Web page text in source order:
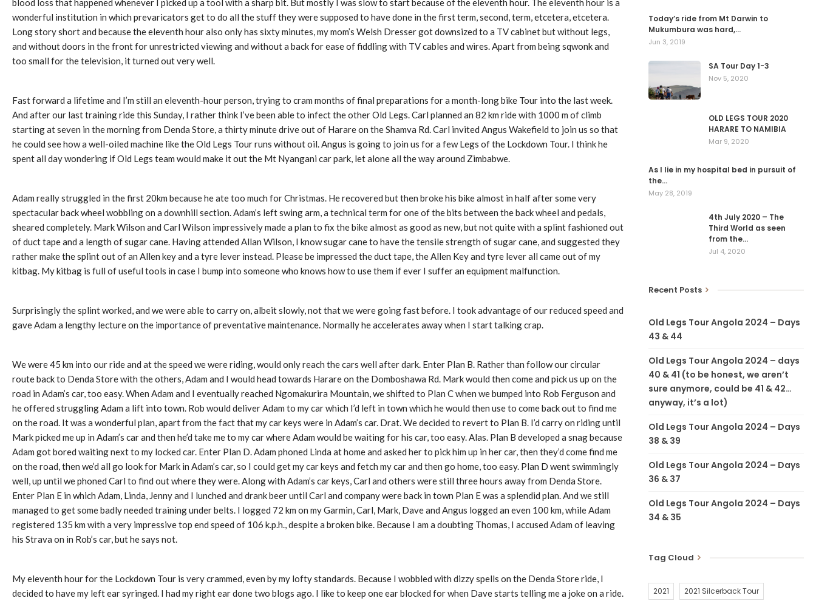
blood loss that happened whenever I picked up a tool with a sharp bit. But mostly I was slow to start because of the eleventh hour. The eleventh hour is a
wonderful institution in which prevaricators get to do all the stuff they were supposed to have done in the first term, second, term, etcetera, etcetera.
Long story short and because the eleventh hour also only has sixty minutes, my mom’s Welsh Dresser got downsized to a TV cabinet but without legs,
and without doors in the front for unrestricted viewing and without a back for ease of fiddling with TV cables and wires. Apart from being sqwonk and
too small for the television, it turned out very well.
Fast forward a lifetime and I’m still an eleventh-hour person, trying to cram months of final preparations for a month-long bike Tour into the last week.
And after our last training ride this Sunday, I rather think I’ve been able to infect the other Old Legs. Carl planned an 82 km ride with 1000 m of climb
starting at seven in the morning from Denda Store, a thirty minute drive out of Harare on the Shamva Rd. Carl invited Angus Wakefield to join us so that
he could see how a well-oiled machine like the Old Legs Tour runs without oil. Angus is going to join us for a few Legs of the Lockdown Tour. I think he
spent all day wondering if Old Legs team would make it out the Mt Nyangani car park, let alone all the way around Zimbabwe.
Adam really struggled in the first 20km because he ate too much for Christmas. He recovered but then broke his bike almost in half after some very
spectacular back wheel wobbling on a downhill section. Adam’s left swing arm, a technical term for one of the bits between the back wheel and pedals,
sheared completely. Mark Wilson and Carl Wilson impressively made a plan to fix the bike almost as good as new, but not quite with a splint fashioned out
of duct tape and a length of sugar cane. Having attended Allan Wilson, I know sugar cane to have the tensile strength of sugar cane, and suggested they
rather make the splint out of an Allen key and a tyre lever instead. Please be impressed the duct tape, the Allen Key and tyre lever all came out of my
kitbag. My kitbag is full of useful tools in case I bump into someone who knows how to use them if ever I suffer an equipment malfunction.
Surprisingly the splint worked, and we were able to carry on, albeit slowly, not that we were going fast before. I took advantage of our reduced speed and
gave Adam a lengthy lecture on the importance of preventative maintenance. Normally he accelerates away when I start talking crap.
We were 45 km into our ride and at the speed we were riding, would only reach the cars well after dark. Enter Plan B. Rather than follow our circular
route back to Denda Store with the others, Adam and I would head towards Harare on the Domboshawa Rd. Mark would then come and pick us up on the
road in Adam’s car, too easy. When Adam and I eventually reached Ngomakurira Mountain, we shifted to Plan C when we bumped into Rob Ferguson and
he offered struggling Adam a lift into town. Rob would deliver Adam to my car which I’d left in town which he would then use to come back out to find me
on the road. It was a wonderful plan, apart from the fact that my car keys were in Adam’s car. Drat. We decided to revert to Plan B. I’d carry on riding until
Mark picked me up in Adam’s car and then he’d take me to my car where Adam would be waiting for his car, too easy. Alas. Plan B developed a snag because
Adam got bored waiting next to my locked car. Enter Plan D. Adam phoned Linda at home and asked her to pick him up in her car, then they’d come find me
on the road, then we’d all go look for Mark in Adam’s car, so I could get my car keys and fetch my car and then go home, too easy. Plan D went swimmingly
well, up until we phoned Carl to find out where they were. Along with Adam’s car keys, Carl and others were still three hours away from Denda Store.
Enter Plan E in which Adam, Linda, Jenny and I lunched and drank beer until Carl and company were back in town Plan E was a splendid plan. And we still
managed to get some badly needed training under belts. I logged 72 km on my Garmin, Carl, Mark, Dave and Angus logged an even 100 km, while Adam
registered 135 km with a very impressive top end speed of 106 k.p.h., despite a broken bike. Because I am a doubting Thomas, I accused Adam of leaving
his Strava on in Rob’s car, but he says not.
My eleventh hour for the Lockdown Tour is very crammed, even by my lofty standards. Because I wobbled with dizzy spells on the Denda Store ride, I
decided to have my left ear syringed. I had my right ear done two blogs ago. I like to keep one ear blocked for when Dave starts telling me a joke on a ride.
Today’s ride from Mt Darwin to
Mukumbura was hard,…
Jun 3, 2019
SA Tour Day 1-3
Nov 5, 2020
OLD LEGS TOUR 2020
HARARE TO NAMIBIA
Mar 9, 2020
As I lie in my hospital bed in pursuit of
the…
May 28, 2019
4th July 2020 – The
Third World as seen
from the…
Jul 4, 2020
Recent Posts
Old Legs Tour Angola 2024 – Days
43 & 44
Old Legs Tour Angola 2024 – days
40 & 41 (to be honest, we aren’t
sure anymore, could be 41 & 42…
anyway, it’s a lot)
Old Legs Tour Angola 2024 – Days
38 & 39
Old Legs Tour Angola 2024 – Days
36 & 37
Old Legs Tour Angola 2024 – Days
34 & 35
Tag Cloud
2021
2021 Silcerback Tour